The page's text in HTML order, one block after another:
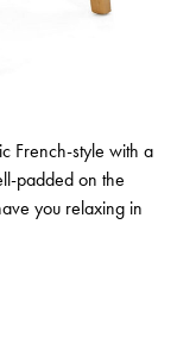
French-style with a
padded on the
you relaxing in